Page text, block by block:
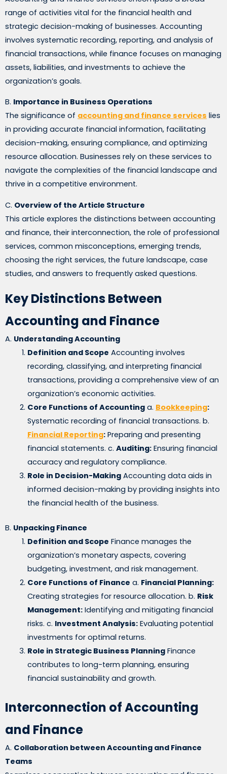
range of activities vital for the financial health and
strategic decision-making of businesses. Accounting
involves systematic recording, reporting, and analysis of
financial transactions, while finance focuses on managing
assets, liabilities, and investments to achieve the
organization’s goals.
B. Importance in Business Operations
The significance of accounting and finance services lies
in providing accurate financial information, facilitating
decision-making, ensuring compliance, and optimizing
resource allocation. Businesses rely on these services to
navigate the complexities of the financial landscape and
thrive in a competitive environment.
C. Overview of the Article Structure
This article explores the distinctions between accounting
and finance, their interconnection, the role of professional
services, common misconceptions, emerging trends,
choosing the right services, the future landscape, case
studies, and answers to frequently asked questions.
Key Distinctions Between
Accounting and Finance
A. Understanding Accounting
Definition and Scope Accounting involves
recording, classifying, and interpreting financial
transactions, providing a comprehensive view of an
organization’s economic activities.
Core Functions of Accountinga. Bookkeeping:
Systematic recording of financial transactions. b.
Financial Reporting:Preparing and presenting
financial statements. c. Auditing:Ensuring financial
accuracy and regulatory compliance.
Role in Decision-MakingAccounting data aids in
informed decision-making by providing insights into
the financial health of the business.
B. Unpacking Finance
Definition and Scope Finance manages the
organization’s monetary aspects, covering
budgeting, investment, and risk management.
Core Functions of Finance a. Financial Planning:
Creating strategies for resource allocation. b. Risk
Management:Identifying and mitigating financial
risks. c. Investment Analysis:Evaluating potential
investments for optimal returns.
Role in Strategic Business PlanningFinance
contributes to long-term planning, ensuring
financial sustainability and growth.
Interconnection of Accounting
and Finance
A. Collaboration between Accounting and Finance
Teams